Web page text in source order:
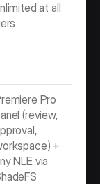
at all
Pro
(review,
+
NLE via